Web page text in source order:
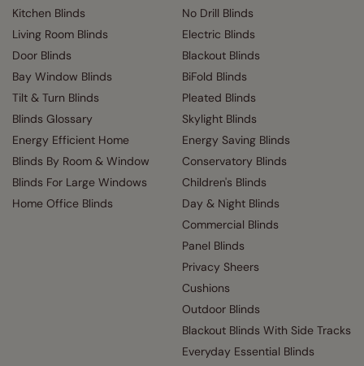
Kitchen Blinds
Living Room Blinds
Door Blinds
Bay Window Blinds
Tilt & Turn Blinds
Blinds Glossary
Energy Efficient Home
Blinds By Room & Window
Blinds For Large Windows
Home Office Blinds
No Drill Blinds
Electric Blinds
Blackout Blinds
BiFold Blinds
Pleated Blinds
Skylight Blinds
Energy Saving Blinds
Conservatory Blinds
Children's Blinds
Day & Night Blinds
Commercial Blinds
Panel Blinds
Privacy Sheers
Cushions
Outdoor Blinds
Blackout Blinds With Side Tracks
Everyday Essential Blinds